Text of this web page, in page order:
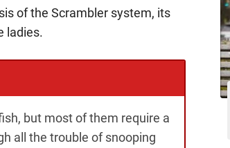
of the Scrambler system, its
ladies.
but most of them require a
all the trouble of snooping